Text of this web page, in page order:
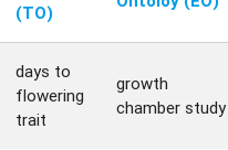
(TO)
days to
flowering
trait
growth
chamber study